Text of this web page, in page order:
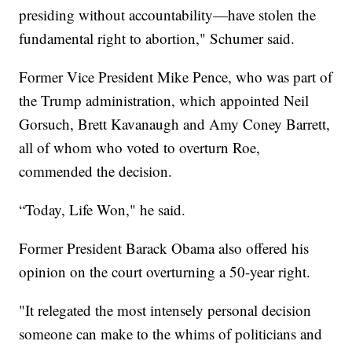
presiding without accountability—have stolen the
fundamental right to abortion," Schumer said.
Former Vice President Mike Pence, who was part of
the Trump administration, which appointed Neil
Gorsuch, Brett Kavanaugh and Amy Coney Barrett,
all of whom who voted to overturn Roe,
commended the decision.
“Today, Life Won," he said.
Former President Barack Obama also offered his
opinion on the court overturning a 50-year right.
"It relegated the most intensely personal decision
someone can make to the whims of politicians and